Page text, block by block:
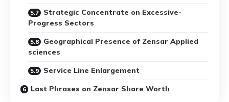
Strategic Concentrate on Excessive-
Progress Sectors
Geographical Presence of Zensar Applied
sciences
Service Line Enlargement
Last Phrases on Zensar Share Worth